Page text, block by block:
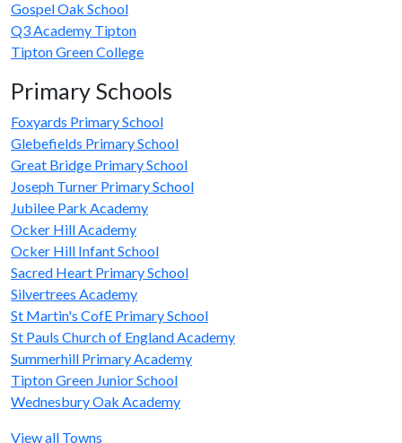
Gospel Oak School
Q3 Academy Tipton
Tipton Green College
Primary Schools
Foxyards Primary School
Glebefields Primary School
Great Bridge Primary School
Joseph Turner Primary School
Jubilee Park Academy
Ocker Hill Academy
Ocker Hill Infant School
Sacred Heart Primary School
Silvertrees Academy
St Martin's CofE Primary School
St Pauls Church of England Academy
Summerhill Primary Academy
Tipton Green Junior School
Wednesbury Oak Academy
View all Towns